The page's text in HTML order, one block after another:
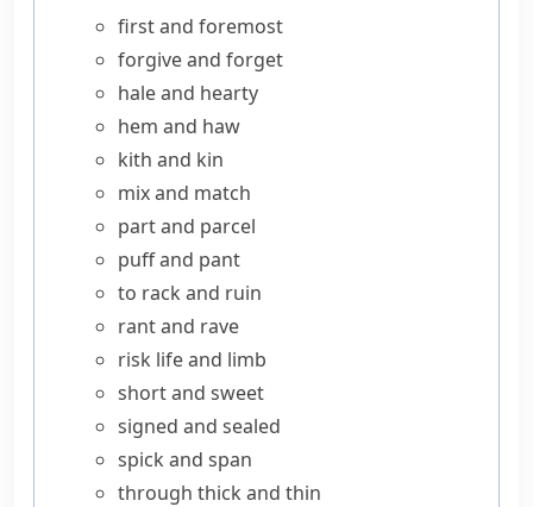
first and foremost
forgive and forget
hale and hearty
hem and haw
kith and kin
mix and match
part and parcel
puff and pant
to rack and ruin
rant and rave
risk life and limb
short and sweet
signed and sealed
spick and span
through thick and thin